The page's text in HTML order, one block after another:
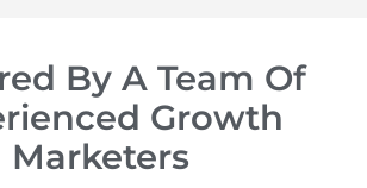
By A Team Of
Growth
Marketers